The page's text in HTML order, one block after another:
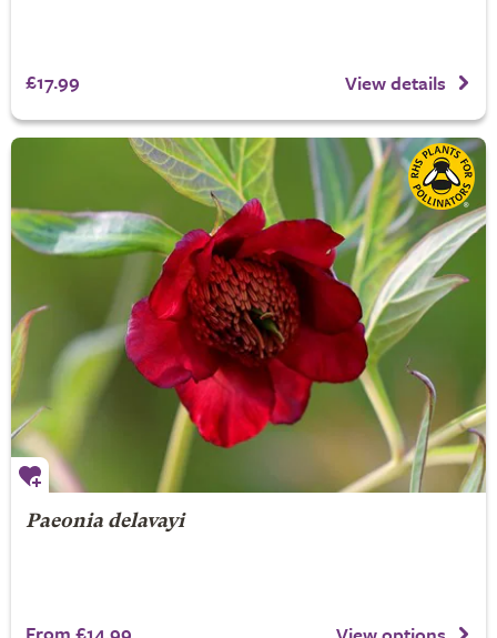
£17.99 View details
Paeonia delavayi